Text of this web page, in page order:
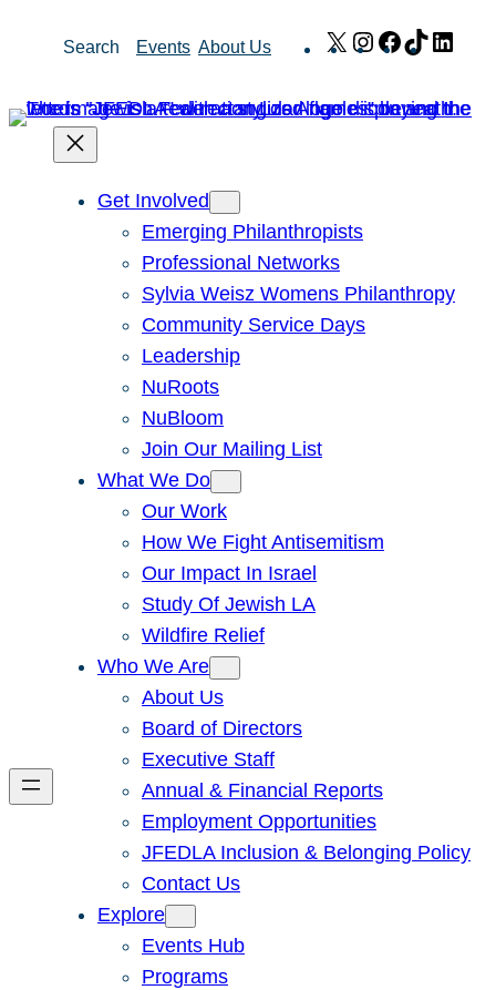
Search Events About Us X Instagram
Facebook
TikTok
Get Involved
Emerging Philanthropists
Professional Networks
Sylvia Weisz Womens Philanthropy
Community Service Days
Leadership
NuRoots
NuBloom
Join Our Mailing List
What We Do
Our Work
How We Fight Antisemitism
Our Impact In Israel
Study Of Jewish LA
Wildfire Relief
Who We Are
About Us
Board of Directors
Executive Staff
Annual & Financial Reports
Employment Opportunities
JFEDLA Inclusion & Belonging Policy
Contact Us
Explore
Events Hub
Programs